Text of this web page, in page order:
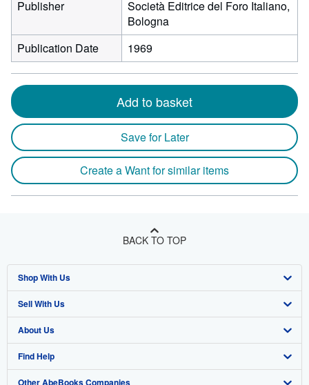
Publisher
Società Editrice del Foro Italiano,
Bologna
Publication Date
1969
Add to basket
Save for Later
Create a Want for similar items
BACK TO TOP
Shop With Us
Advanced Search
Browse Collections
My Account
My Orders
Sell With Us
Start Selling
Join Our Affiliate Program
Book Buyback
About Us
About AbeBooks
Media
Find Help
Help
Other AbeBooks Companies